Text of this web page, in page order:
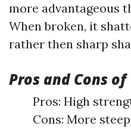
more advantageous
When broken, it
rather then sharp
Pros and Cons
Pros: High
Cons: More